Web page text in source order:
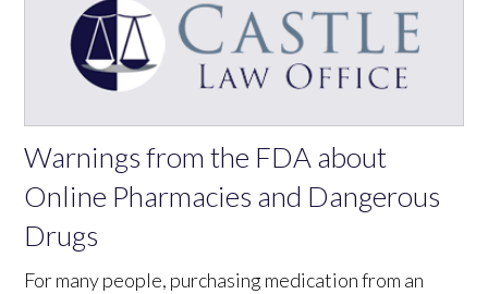
Warnings from the FDA about
Online Pharmacies and Dangerous
Drugs
For many people, purchasing medication from an